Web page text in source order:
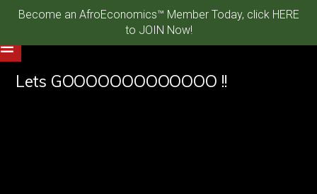
Become an AfroEconomics™ Member Today, click HERE
to JOIN Now!
Lets GOOOOOOOOOOOOO !!